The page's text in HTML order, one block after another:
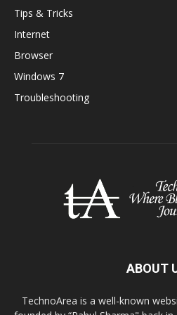
Tips & Tricks
Internet
Browser
Windows 7
Troubleshooting
ABOUT
TechnoArea is a well-known